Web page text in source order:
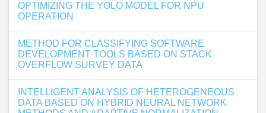
OPTIMIZING THE YOLO MODEL FOR NPU
OPERATION
METHOD FOR CLASSIFYING SOFTWARE
DEVELOPMENT TOOLS BASED ON STACK
OVERFLOW SURVEY DATA
INTELLIGENT ANALYSIS OF HETEROGENEOUS
DATA BASED ON HYBRID NEURAL NETWORK